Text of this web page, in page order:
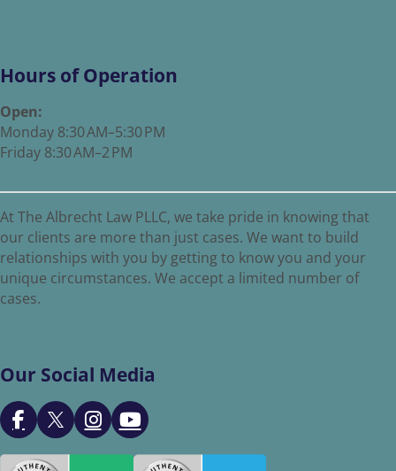
Hours of Operation
Open:
Monday 8:30 AM–5:30 PM
Friday 8:30 AM–2 PM
At The Albrecht Law PLLC, we take pride in knowing that
our clients are more than just cases. We want to build
relationships with you by getting to know you and your
unique circumstances. We accept a limited number of
cases.
Our Social Media